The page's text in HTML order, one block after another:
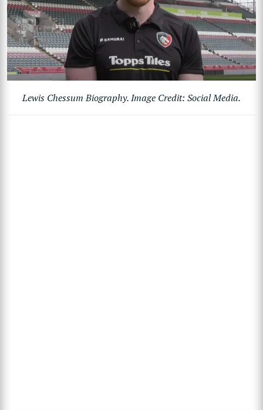
Lewis Chessum Biography. Image Credit: Social Media.